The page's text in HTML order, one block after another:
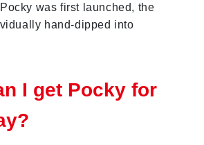
was first launched, the
hand-dipped into
I get Pocky for